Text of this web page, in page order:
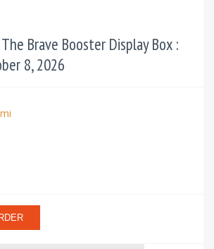
Brave Booster Display Box :
8, 2026